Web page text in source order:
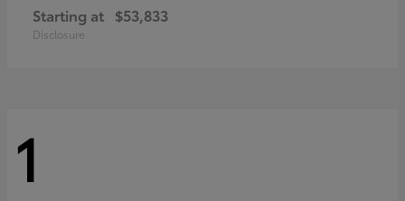
Starting at $53,833
Disclosure
1